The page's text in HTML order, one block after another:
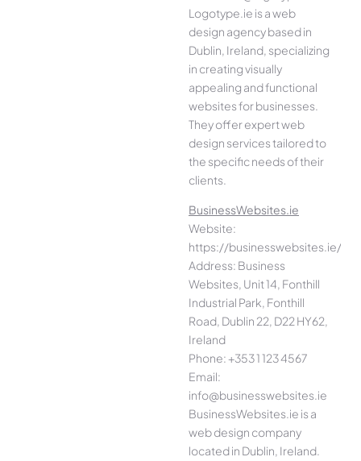
Logotype.ie is a web
design agency based in
Dublin, Ireland, specializing
in creating visually
appealing and functional
websites for businesses.
They offer expert web
design services tailored to
the specific needs of their
clients.
BusinessWebsites.ie
Website:
https://businesswebsites.ie/
Address: Business
Websites, Unit 14, Fonthill
Industrial Park, Fonthill
Road, Dublin 22, D22 HY62,
Ireland
Phone: +353 1 123 4567
Email:
info@businesswebsites.ie
BusinessWebsites.ie is a
web design company
located in Dublin, Ireland.